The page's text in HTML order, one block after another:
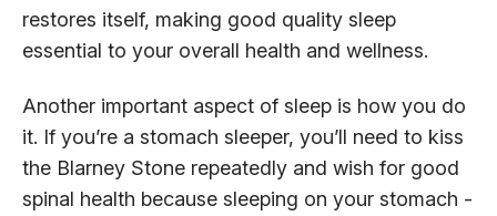
restores itself, making good quality sleep
essential to your overall health and wellness.
Another important aspect of sleep is how you do
it. If you’re a stomach sleeper, you’ll need to kiss
the Blarney Stone repeatedly and wish for good
spinal health because sleeping on your stomach -